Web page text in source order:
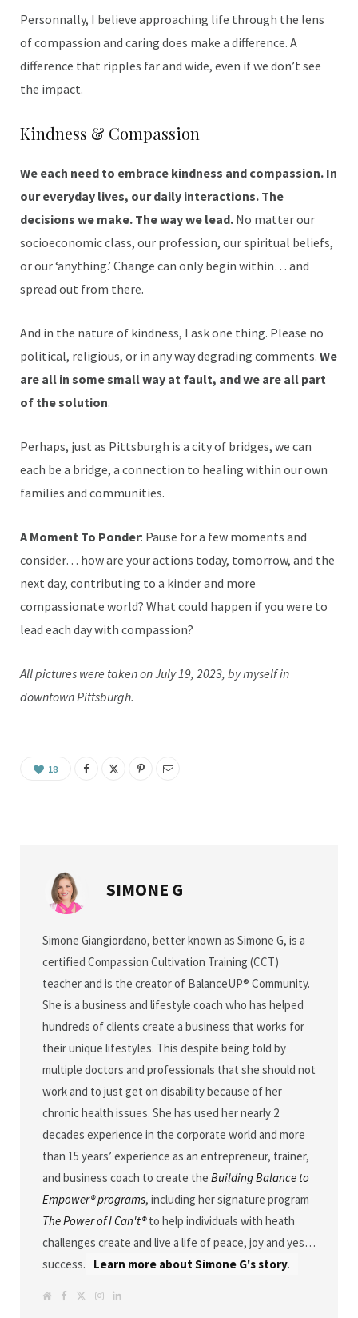
Personnally, I believe approaching life through the lens
of compassion and caring does make a difference. A
difference that ripples far and wide, even if we don’t see
the impact.
Kindness & Compassion
We each need to embrace kindness and compassion. In
our everyday lives, our daily interactions. The
decisions we make. The way we lead. No matter our
socioeconomic class, our profession, our spiritual beliefs,
or our ‘anything.’ Change can only begin within… and
spread out from there.
And in the nature of kindness, I ask one thing. Please no
political, religious, or in any way degrading comments. We
are all in some small way at fault, and we are all part
of the solution.
Perhaps, just as Pittsburgh is a city of bridges, we can
each be a bridge, a connection to healing within our own
families and communities.
A Moment To Ponder: Pause for a few moments and
consider… how are your actions today, tomorrow, and the
next day, contributing to a kinder and more
compassionate world? What could happen if you were to
lead each day with compassion?
All pictures were taken on July 19, 2023, by myself in
downtown Pittsburgh.
18
SIMONE G
Simone Giangiordano, better known as Simone G, is a
certified Compassion Cultivation Training (CCT)
teacher and is the creator of BalanceUP® Community.
She is a business and lifestyle coach who has helped
hundreds of clients create a business that works for
their unique lifestyles. This despite being told by
multiple doctors and professionals that she should not
work and to just get on disability because of her
chronic health issues. She has used her nearly 2
decades experience in the corporate world and more
than 15 years’ experience as an entrepreneur, trainer,
and business coach to create the Building Balance to
Empower® programs, including her signature program
The Power of I Can't®to help individuals with heath
challenges create and live a life of peace, joy and yes…
success.
Learn more about Simone G's story.
W
I
L